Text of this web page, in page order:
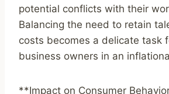
potential conflicts with their
Balancing the need to retain
costs becomes a delicate task
business owners in an
**Impact on Consumer